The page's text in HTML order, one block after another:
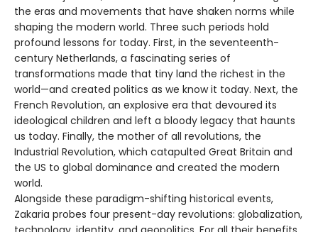
the eras and movements that have shaken norms while
shaping the modern world. Three such periods hold
profound lessons for today. First, in the seventeenth-
century Netherlands, a fascinating series of
transformations made that tiny land the richest in the
world—and created politics as we know it today. Next, the
French Revolution, an explosive era that devoured its
ideological children and left a bloody legacy that haunts
us today. Finally, the mother of all revolutions, the
Industrial Revolution, which catapulted Great Britain and
the US to global dominance and created the modern
world.
Alongside these paradigm-shifting historical events,
Zakaria probes four present-day revolutions: globalization,